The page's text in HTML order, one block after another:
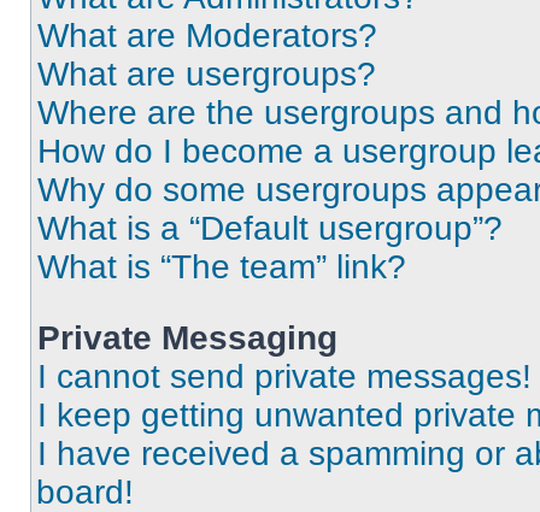
What are Moderators?
What are usergroups?
Where are the usergroups and
How do I become a usergroup
Why do some usergroups
What is a “Default usergroup”?
What is “The team” link?
Private Messaging
I cannot send private messages!
I keep getting unwanted private
I have received a spamming or
board!